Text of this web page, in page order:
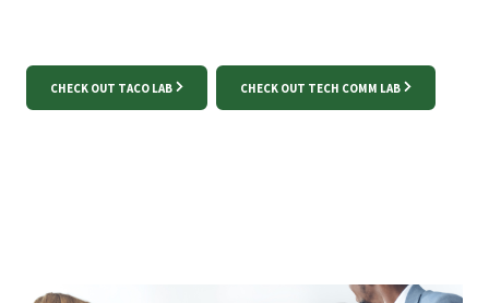
CHECK OUT TACO LAB CHECK OUT TECH COMM LAB